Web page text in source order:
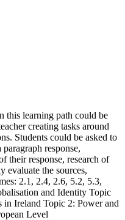
this learning path could be
creating tasks around
Students could be asked to
response,
their response, research of
evaluate the sources,
2.1, 2.4, 2.6, 5.2, 5.3,
and Identity Topic
in Ireland Topic 2: Power and
Level